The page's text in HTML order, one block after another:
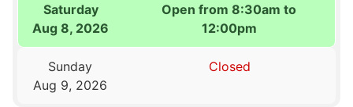
Saturday
Aug 8, 2026
Open from 8:30am to
12:00pm
Sunday
Aug 9, 2026
Closed